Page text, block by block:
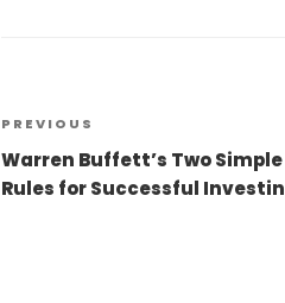
PREVIOUS
Warren Buffett’s Two Simple
Rules for Successful